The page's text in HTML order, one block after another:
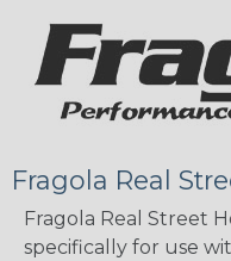
Fragola Real
Fragola Real Street
specifically for use